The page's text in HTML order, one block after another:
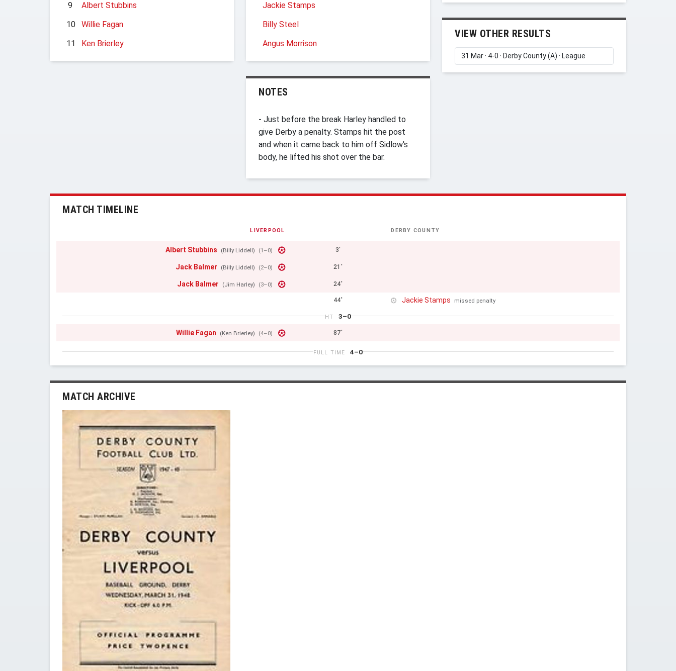
9
Albert Stubbins
10
Willie Fagan
11
Ken Brierley
Jackie Stamps
Billy Steel
Angus Morrison
NOTES
- Just before the break Harley handled to
give Derby a penalty. Stamps hit the post
and when it came back to him off Sidlow's
body, he lifted his shot over the bar.
VIEW OTHER RESULTS
MATCH TIMELINE
LIVERPOOL DERBY COUNTY
Albert Stubbins (Billy Liddell) (1–0) 3'
Jack Balmer (Billy Liddell) (2–0) 21'
Jack Balmer (Jim Harley) (3–0) 24'
44' Jackie Stamps missed penalty
HT 3–0
Willie Fagan (Ken Brierley) (4–0) 87'
FULL TIME 4–0
MATCH ARCHIVE